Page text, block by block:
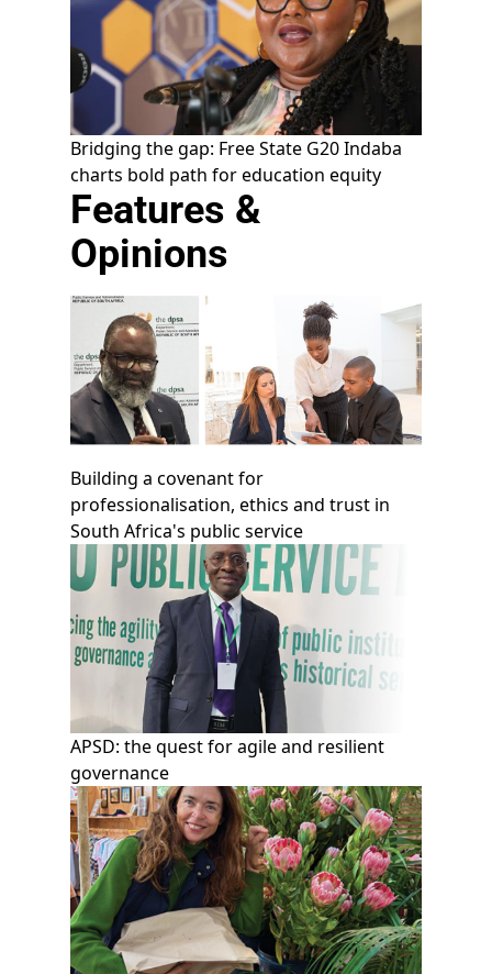
Bridging the gap: Free State G20 Indaba
charts bold path for education equity
Features &
Opinions
Building a covenant for
professionalisation, ethics and trust in
South Africa's public service
APSD: the quest for agile and resilient
governance